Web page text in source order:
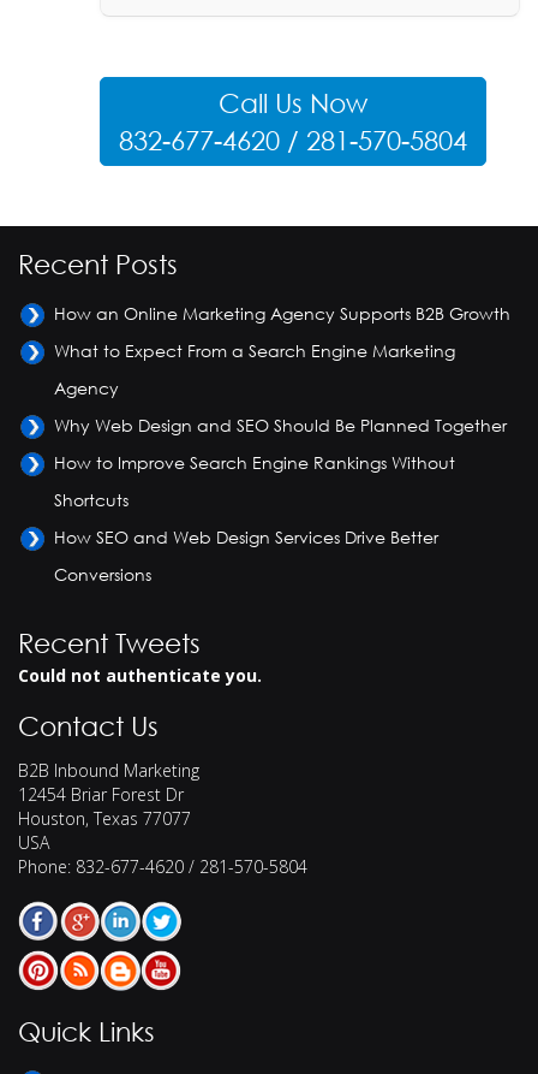
Call Us Now
832-677-4620 / 281-570-5804
Recent Posts
How an Online Marketing Agency Supports B2B Growth
What to Expect From a Search Engine Marketing
Agency
Why Web Design and SEO Should Be Planned Together
How to Improve Search Engine Rankings Without
Shortcuts
How SEO and Web Design Services Drive Better
Conversions
Recent Tweets
Could not authenticate you.
Contact Us
B2B Inbound Marketing
12454 Briar Forest Dr
Houston, Texas 77077
USA
Phone: 832-677-4620 / 281-570-5804
Quick Links